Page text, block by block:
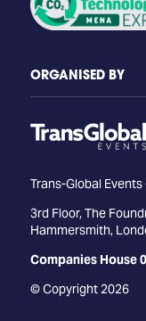
ORGANISED BY
Trans-Global
3rd Floor, The
Hammersmith,
Companies House
© Copyright 2026